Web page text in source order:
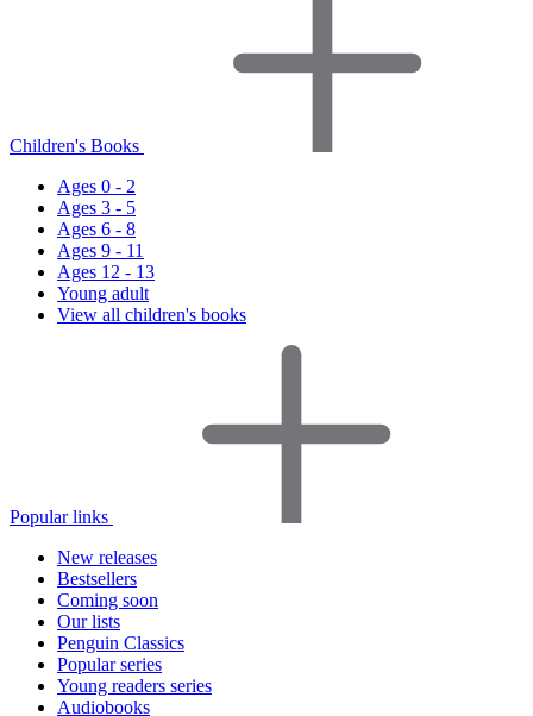
Children's Books
Ages 0 - 2
Ages 3 - 5
Ages 6 - 8
Ages 9 - 11
Ages 12 - 13
Young adult
View all children's books
Popular links
New releases
Bestsellers
Coming soon
Our lists
Penguin Classics
Popular series
Young readers series
Audiobooks